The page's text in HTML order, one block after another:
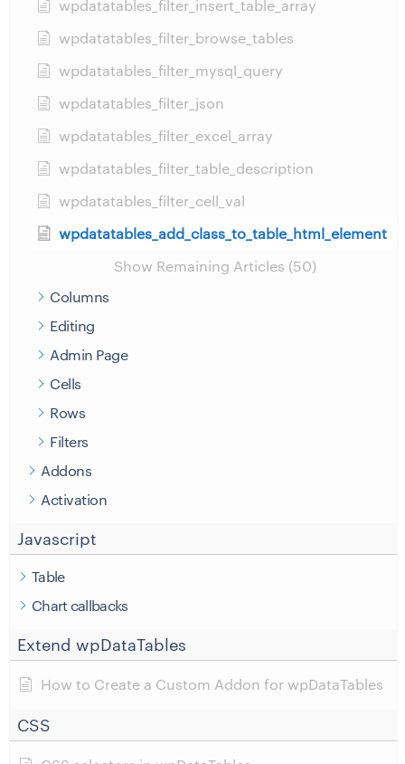
wpdatatables_filter_insert_table_array
wpdatatables_filter_browse_tables
wpdatatables_filter_mysql_query
wpdatatables_filter_json
wpdatatables_filter_excel_array
wpdatatables_filter_table_description
wpdatatables_filter_cell_val
wpdatatables_add_class_to_table_html_element
Show Remaining Articles (50)
Columns
Editing
Admin Page
Cells
Rows
Filters
Addons
Activation
Javascript
Table
Chart callbacks
Extend wpDataTables
How to Create a Custom Addon for wpDataTables
CSS